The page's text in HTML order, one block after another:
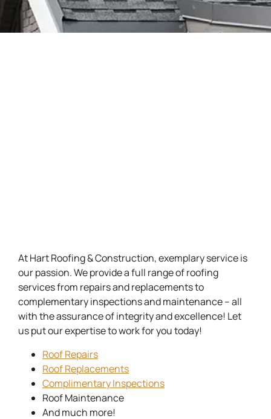
At Hart Roofing & Construction, exemplary service is
our passion. We provide a full range of roofing
services from repairs and replacements to
complementary inspections and maintenance – all
with the assurance of integrity and excellence! Let
us put our expertise to work for you today!
Roof Repairs
Roof Replacements
Complimentary Inspections
Roof Maintenance
And much more!